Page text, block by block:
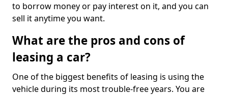
to borrow money or pay interest on it, and you can
sell it anytime you want.
What are the pros and cons of
leasing a car?
One of the biggest benefits of leasing is using the
vehicle during its most trouble-free years. You are